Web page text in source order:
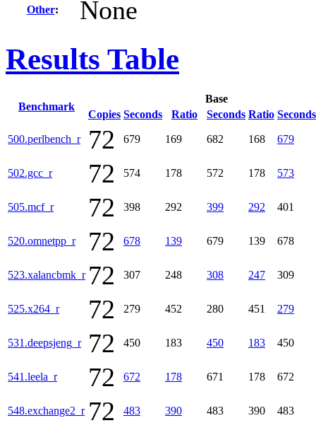
Other: None
Results Table
Benchmark
Base
Copies Seconds Ratio Seconds Ratio Seconds
500.perlbench_r 72 679 169 682 168 679
502.gcc_r 72 574 178 572 178 573
505.mcf_r 72 398 292 399 292 401
520.omnetpp_r 72 678 139 679 139 678
523.xalancbmk_r 72 307 248 308 247 309
525.x264_r 72 279 452 280 451 279
531.deepsjeng_r 72 450 183 450 183 450
541.leela_r 72 672 178 671 178 672
548.exchange2_r 72 483 390 483 390 483